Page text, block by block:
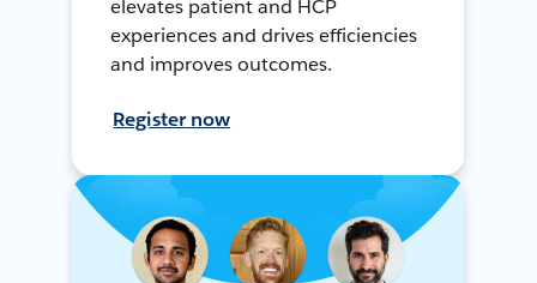
elevates patient and HCP
experiences and drives efficiencies
and improves outcomes.
Register now